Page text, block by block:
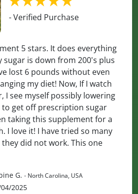
- Verified Purchase
5 stars. It does everything
sugar is down from 200's plus
lost 6 pounds without even
my diet! Now, If I watch
I see myself possibly lowering
to get off prescription sugar
taking this supplement for a
I love it! I have tried so many
did not work. This one
G. - North Carolina, USA
2025